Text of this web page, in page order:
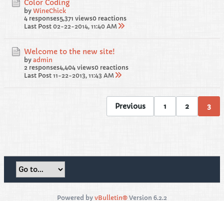
Color Coding
by WineChick
4 responses5,371 views0 reactions
Last Post 02-22-2014, 11:40 AM
Welcome to the new site!
by admin
2 responses4,404 views0 reactions
Last Post 11-22-2013, 11:43 AM
Previous 1 2 3
Powered by vBulletin® Version 6.2.2